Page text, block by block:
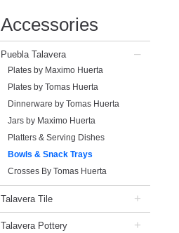
Accessories
Puebla Talavera –
Plates by Maximo Huerta
Plates by Tomas Huerta
Dinnerware by Tomas Huerta
Jars by Maximo Huerta
Platters & Serving Dishes
Bowls & Snack Trays
Crosses By Tomas Huerta
Talavera Tile +
Talavera Pottery +